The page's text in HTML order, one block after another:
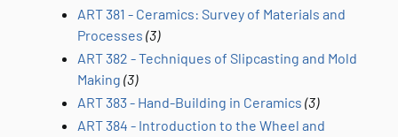
ART 381 - Ceramics: Survey of Materials and
Processes (3)
ART 382 - Techniques of Slipcasting and Mold
Making (3)
ART 383 - Hand-Building in Ceramics (3)
ART 384 - Introduction to the Wheel and